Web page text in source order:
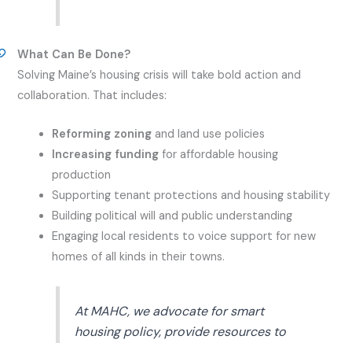
What Can Be Done?
Solving Maine’s housing crisis will take bold action and
collaboration. That includes:
Reforming zoning and land use policies
Increasing funding for affordable housing
production
Supporting tenant protections and housing stability
Building political will and public understanding
Engaging local residents to voice support for new
homes of all kinds in their towns.
At MAHC, we advocate for smart
housing policy, provide resources to